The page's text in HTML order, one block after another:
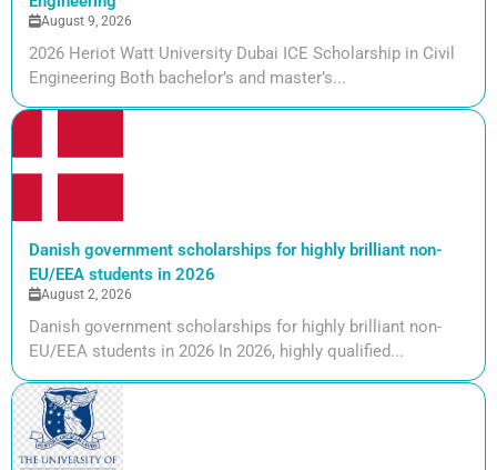
August 9, 2026
2026 Heriot Watt University Dubai ICE Scholarship in Civil
Engineering Both bachelor’s and master’s...
Danish government scholarships for highly brilliant non-
EU/EEA students in 2026
August 2, 2026
Danish government scholarships for highly brilliant non-
EU/EEA students in 2026 In 2026, highly qualified...